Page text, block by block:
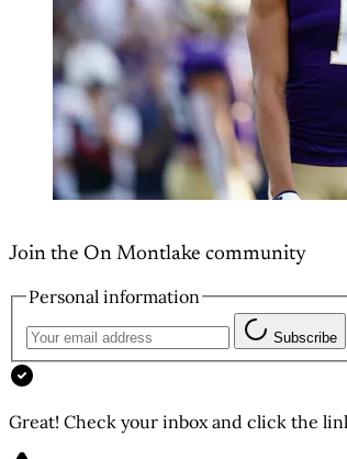
Join the On Montlake community
Personal information
Subscribe
Great! Check your inbox and click the